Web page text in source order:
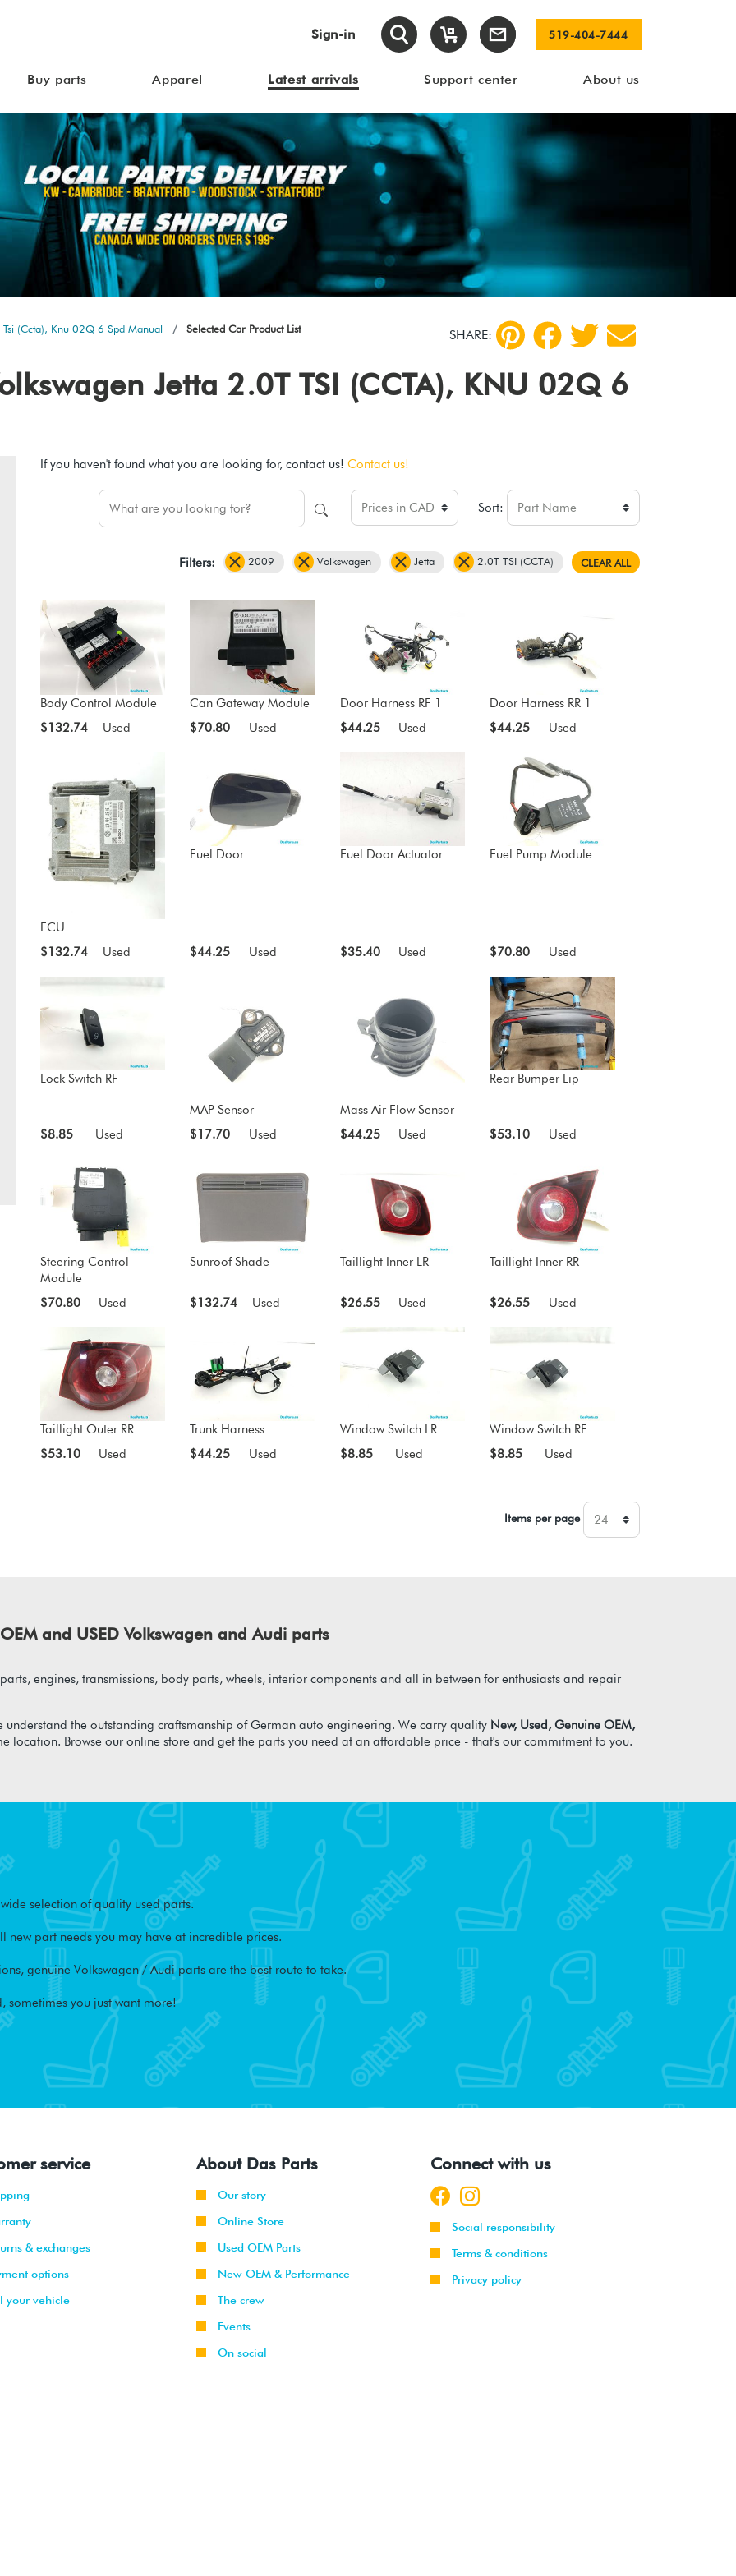
Sign-in 519-404-7444
Buy parts Apparel Latest arrivals Support center About us
(Ccta), Knu 02Q 6 Spd Manual Selected Car Product List SHARE:
Jetta 2.0T TSI (CCTA), KNU 02Q 6
If you haven't found what you are looking for, contact us! Contact us!
Sort:
Filters: 2009 Volkswagen Jetta 2.0T TSI (CCTA) CLEAR ALL
Body Control Module
$132.74
Used
Can Gateway Module
$70.80
Used
Door Harness RF 1
$44.25
Used
Door Harness RR 1
$44.25
Used
ECU
$132.74
Used
Fuel Door
$44.25 Used
Fuel Door Actuator
$35.40 Used
Fuel Pump Module
$70.80 Used
Lock Switch RF
$8.85 Used
MAP Sensor
$17.70
Used
Mass Air Flow Sensor
$44.25
Used
Rear Bumper Lip
$53.10 Used
Steering Control
Module
$70.80
Used
Sunroof Shade
$132.74 Used
Taillight Inner LR
$26.55 Used
Taillight Inner RR
$26.55 Used
Taillight Outer RR
$53.10
Used
Trunk Harness
$44.25
Used
Window Switch LR
$8.85
Used
Window Switch RF
$8.85
Used
Items per page
and USED Volkswagen and Audi parts
engines, transmissions, body parts, wheels, interior components and all in between for enthusiasts and repair
understand the outstanding craftsmanship of German auto engineering. We carry quality New, Used, Genuine OEM,
location. Browse our online store and get the parts you need at an affordable price - that's our commitment to you.
selection of quality used parts.
part needs you may have at incredible prices.
genuine Volkswagen / Audi parts are the best route to take.
sometimes you just want more!
service
& exchanges
options
your vehicle
About Das Parts
Our story
Online Store
Used OEM Parts
New OEM & Performance
The crew
Events
On social
Connect with us
Social responsibility
Terms & conditions
Privacy policy